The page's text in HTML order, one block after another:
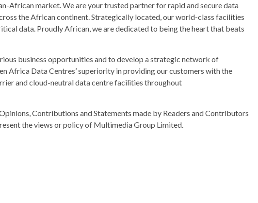
African market. We are your trusted partner for rapid and secure data
the African continent. Strategically located, our world-class facilities
data. Proudly African, we are dedicated to being the heart that beats
business opportunities and to develop a strategic network of
Africa Data Centres’ superiority in providing our customers with the
and cloud-neutral data centre facilities throughout
Contributions and Statements made by Readers and Contributors
the views or policy of Multimedia Group Limited.